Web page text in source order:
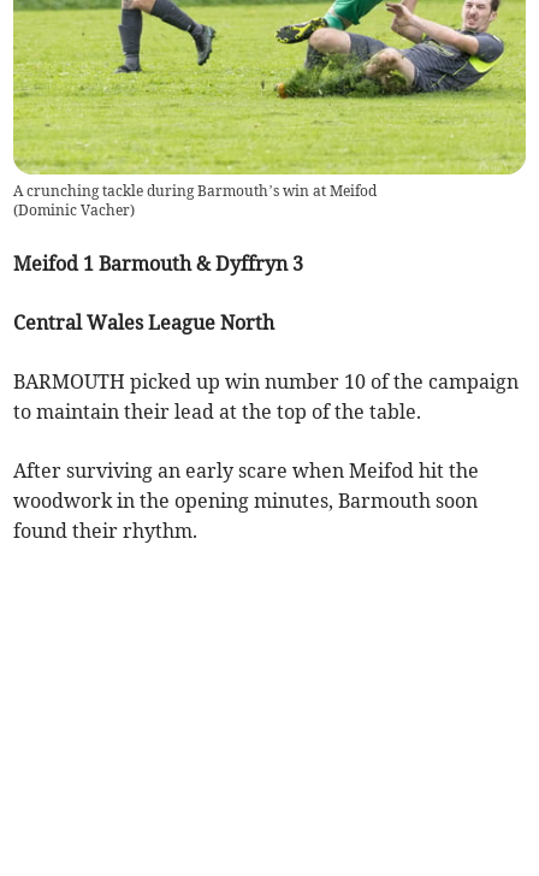
A crunching tackle during Barmouth’s win at Meifod
(Dominic Vacher)
Meifod 1 Barmouth & Dyffryn 3
Central Wales League North
BARMOUTH picked up win number 10 of the campaign
to maintain their lead at the top of the table.
After surviving an early scare when Meifod hit the
woodwork in the opening minutes, Barmouth soon
found their rhythm.